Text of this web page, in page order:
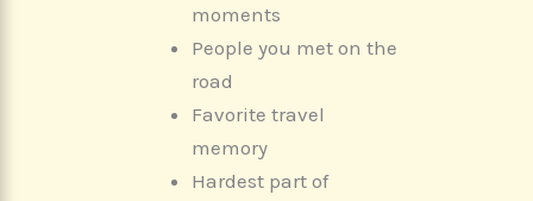
moments
People you met on the
road
Favorite travel
memory
Hardest part of